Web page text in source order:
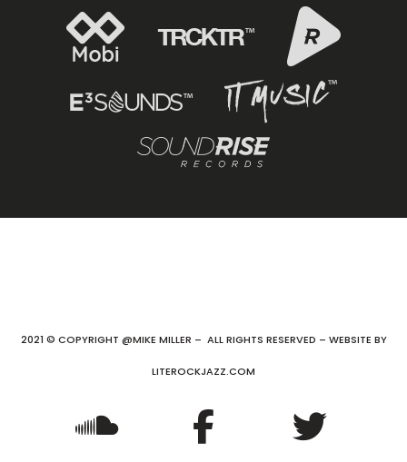
2021 © COPYRIGHT @MIKE MILLER – ALL RIGHTS RESERVED – WEBSITE BY
LITEROCKJAZZ.COM